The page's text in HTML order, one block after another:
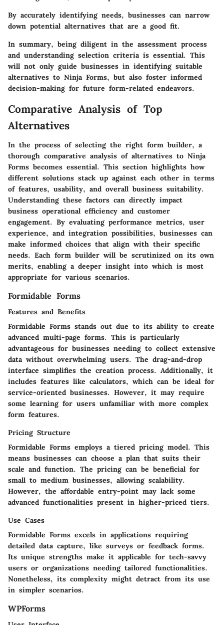
By accurately identifying needs, businesses can narrow
down potential alternatives that are a good fit.
In summary, being diligent in the assessment process
and understanding selection criteria is essential. This
will not only guide businesses in identifying suitable
alternatives to Ninja Forms, but also foster informed
decision-making for future form-related endeavors.
Comparative Analysis of Top
Alternatives
In the process of selecting the right form builder, a
thorough comparative analysis of alternatives to Ninja
Forms becomes essential. This section highlights how
different solutions stack up against each other in terms
of features, usability, and overall business suitability.
Understanding these factors can directly impact
business operational efficiency and customer
engagement. By evaluating performance metrics, user
experience, and integration possibilities, businesses can
make informed choices that align with their specific
needs. Each form builder will be scrutinized on its own
merits, enabling a deeper insight into which is most
appropriate for various scenarios.
Formidable Forms
Features and Benefits
Formidable Forms stands out due to its ability to create
advanced multi-page forms. This is particularly
advantageous for businesses needing to collect extensive
data without overwhelming users. The drag-and-drop
interface simplifies the creation process. Additionally, it
includes features like calculators, which can be ideal for
service-oriented businesses. However, it may require
some learning for users unfamiliar with more complex
form features.
Pricing Structure
Formidable Forms employs a tiered pricing model. This
means businesses can choose a plan that suits their
scale and function. The pricing can be beneficial for
small to medium businesses, allowing scalability.
However, the affordable entry-point may lack some
advanced functionalities present in higher-priced tiers.
Use Cases
Formidable Forms excels in applications requiring
detailed data capture, like surveys or feedback forms.
Its unique strengths make it applicable for tech-savvy
users or organizations needing tailored functionalities.
Nonetheless, its complexity might detract from its use
in simpler scenarios.
WPForms